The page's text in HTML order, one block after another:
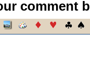
comment